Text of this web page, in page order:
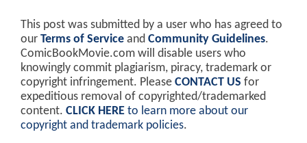
This post was submitted by a user who has agreed to
our Terms of Service and Community Guidelines.
ComicBookMovie.com will disable users who
knowingly commit plagiarism, piracy, trademark or
copyright infringement. Please CONTACT US for
expeditious removal of copyrighted/trademarked
content. CLICK HERE to learn more about our
copyright and trademark policies.